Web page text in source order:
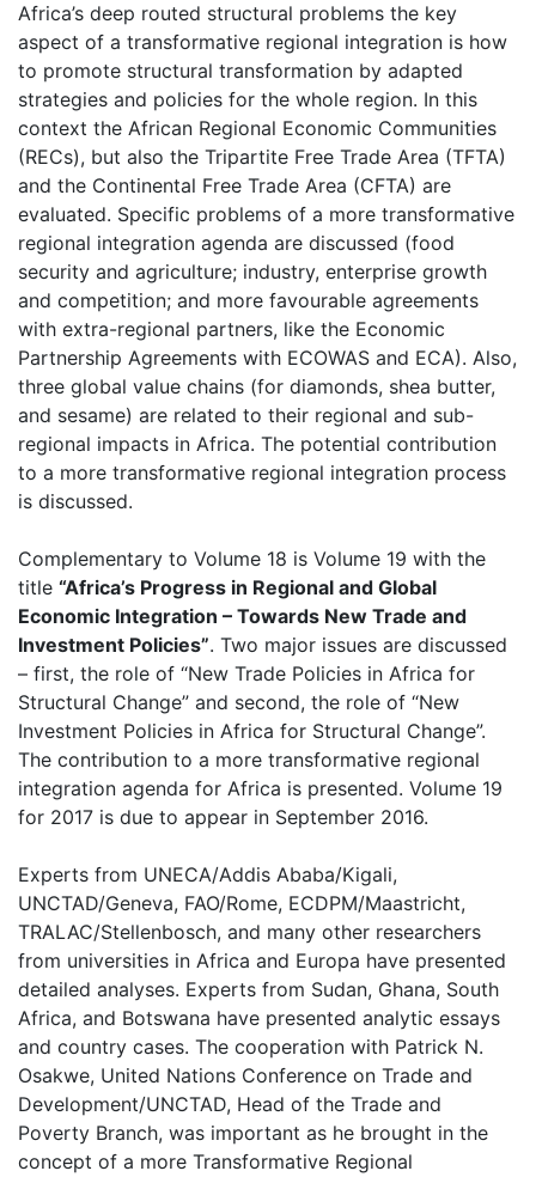
Africa’s deep routed structural problems the key
aspect of a transformative regional integration is how
to promote structural transformation by adapted
strategies and policies for the whole region. In this
context the African Regional Economic Communities
(RECs), but also the Tripartite Free Trade Area (TFTA)
and the Continental Free Trade Area (CFTA) are
evaluated. Specific problems of a more transformative
regional integration agenda are discussed (food
security and agriculture; industry, enterprise growth
and competition; and more favourable agreements
with extra-regional partners, like the Economic
Partnership Agreements with ECOWAS and ECA). Also,
three global value chains (for diamonds, shea butter,
and sesame) are related to their regional and sub-
regional impacts in Africa. The potential contribution
to a more transformative regional integration process
is discussed.
Complementary to Volume 18 is Volume 19 with the
title “Africa’s Progress in Regional and Global
Economic Integration – Towards New Trade and
Investment Policies”. Two major issues are discussed
– first, the role of “New Trade Policies in Africa for
Structural Change” and second, the role of “New
Investment Policies in Africa for Structural Change”.
The contribution to a more transformative regional
integration agenda for Africa is presented. Volume 19
for 2017 is due to appear in September 2016.
Experts from UNECA/Addis Ababa/Kigali,
UNCTAD/Geneva, FAO/Rome, ECDPM/Maastricht,
TRALAC/Stellenbosch, and many other researchers
from universities in Africa and Europa have presented
detailed analyses. Experts from Sudan, Ghana, South
Africa, and Botswana have presented analytic essays
and country cases. The cooperation with Patrick N.
Osakwe, United Nations Conference on Trade and
Development/UNCTAD, Head of the Trade and
Poverty Branch, was important as he brought in the
concept of a more Transformative Regional